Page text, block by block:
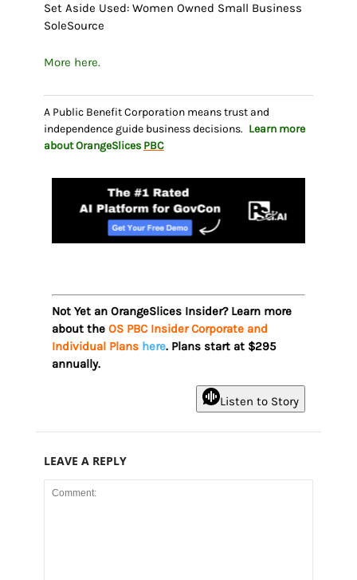
Set Aside Used: Women Owned Small Business
SoleSource
More here.
A Public Benefit Corporation means trust and
independence guide business decisions. Learn more
about OrangeSlices PBC
Not Yet an OrangeSlices Insider? Learn more
about the OS PBC Insider Corporate and
Individual Plans here. Plans start at $295
annually.
Listen to Story
LEAVE A REPLY